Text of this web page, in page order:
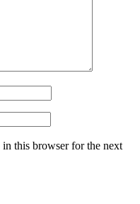
in this browser for the next